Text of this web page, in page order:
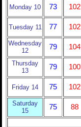
Monday 10 73 102
Tuesday 11 77 102
Wednesday
12
79 104
Thursday
13
79 100
Friday 14 75 102
Saturday
15
75
88